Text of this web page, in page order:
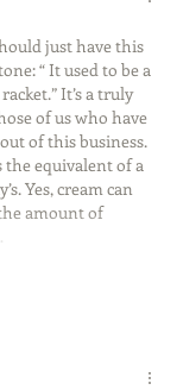
just have this
“ It used to be a
It’s a truly
of us who have
of this business.
equivalent of a
Yes, cream can
amount of